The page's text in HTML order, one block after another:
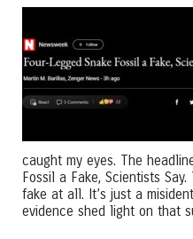
caught my eyes. The
Fossil a Fake, Scientists
fake at all. It’s just a
evidence shed light on that